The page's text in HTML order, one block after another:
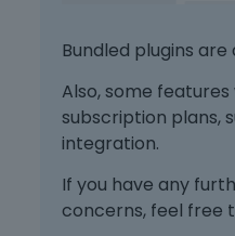
Bundled plugins are
Also, some
subscription plans,
integration.
If you have any
concerns, feel free